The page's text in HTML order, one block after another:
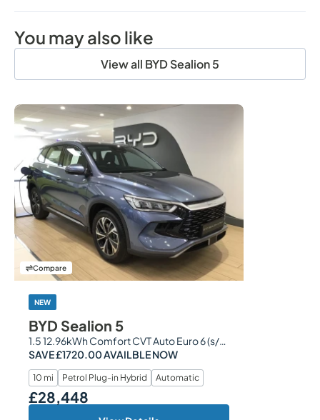
You may also like
View all BYD Sealion 5
Compare
NEW
BYD Sealion 5
1.5 12.96kWh Comfort CVT Auto Euro 6 (s/s) 5dr
SAVE £1720.00 AVAILBLE NOW
10 mi Petrol Plug-in Hybrid Automatic
Our Price
£28,448